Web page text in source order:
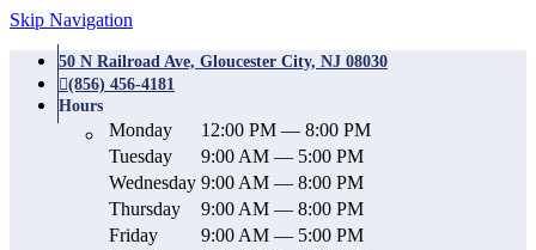
Skip Navigation
50 N Railroad Ave, Gloucester City, NJ 08030
(856) 456-4181
Hours
Monday
12:00 PM — 8:00 PM
Tuesday
9:00 AM — 5:00 PM
Wednesday 9:00 AM — 8:00 PM
Thursday
9:00 AM — 8:00 PM
Friday
9:00 AM — 5:00 PM